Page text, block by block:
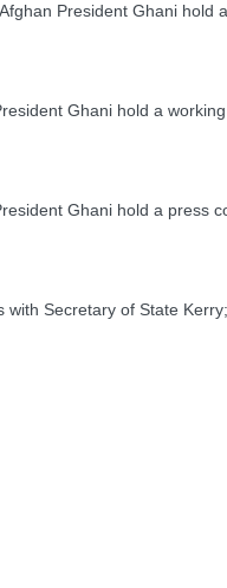
President Ghani
Ghani hold a
Ghani hold a press
with Secretary of State